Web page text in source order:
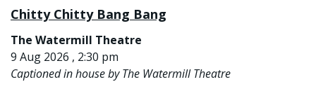
Chitty Chitty Bang Bang
The Watermill Theatre
9 Aug 2026 , 2:30 pm
Captioned in house by The Watermill Theatre